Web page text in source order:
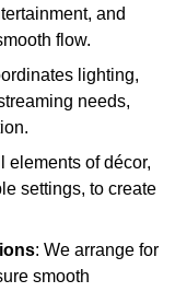
and
flow.
lighting,
needs,
elements of décor,
settings, to create
: We arrange for
smooth